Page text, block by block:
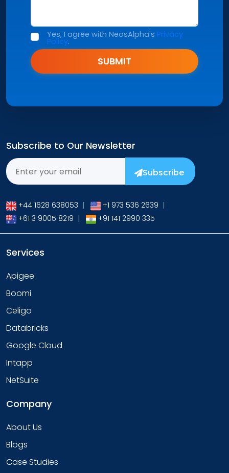
Yes, I agree with NeosAlpha's Privacy
Policy.
SUBMIT
Subscribe to Our Newsletter
Subscribe
+44 1628 638053 | +1 973 536 2639 |
+61 3 9005 8219 | +91 141 2990 335
Services
Apigee
Boomi
Celigo
Databricks
Google Cloud
Intapp
NetSuite
Company
About Us
Blogs
Case Studies